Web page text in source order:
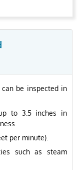
be inspected in
to 3.5 inches in
per minute).
such as steam